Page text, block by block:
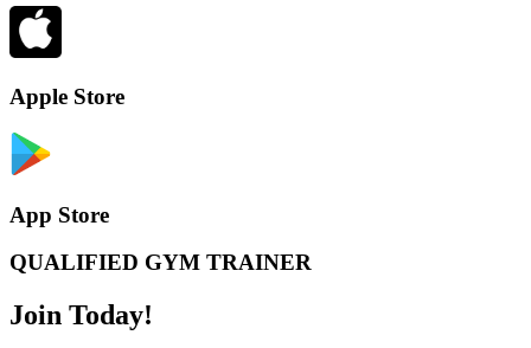
Apple Store
App Store
QUALIFIED GYM TRAINER
Join Today!